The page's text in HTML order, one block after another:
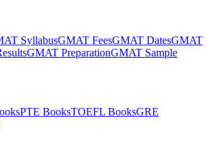
SyllabusGMAT FeesGMAT DatesGMAT
GMAT PreparationGMAT Sample
PTE BooksTOEFL BooksGRE